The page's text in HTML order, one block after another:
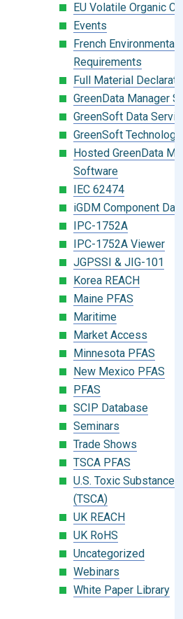
EU Volatile Organic
Events
French Environmental
Requirements
Full Material
GreenData Manager
GreenSoft Data
GreenSoft Technology
Hosted GreenData
Software
IEC 62474
iGDM Component
IPC-1752A
IPC-1752A Viewer
JGPSSI & JIG-101
Korea REACH
Maine PFAS
Maritime
Market Access
Minnesota PFAS
New Mexico PFAS
PFAS
SCIP Database
Seminars
Trade Shows
TSCA PFAS
U.S. Toxic Substances
(TSCA)
UK REACH
UK RoHS
Uncategorized
Webinars
White Paper Library